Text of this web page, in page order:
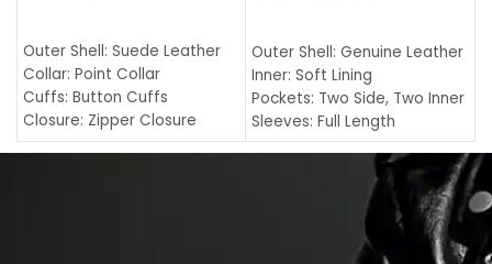
Outer Shell: Suede Leather
Collar: Point Collar
Cuffs: Button Cuffs
Closure: Zipper Closure
Pocket: Front Pocket with
Outer Shell: Genuine Leather
Inner: Soft Lining
Pockets: Two Side, Two Inner
Sleeves: Full Length
Collar: Turndown Style
Cuffs: Buttoned Cuffs
Closure: YKK Zipper